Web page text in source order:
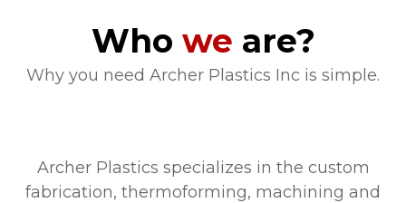
Who we are?
Why you need Archer Plastics Inc is simple.
Archer Plastics specializes in the custom
fabrication, thermoforming, machining and